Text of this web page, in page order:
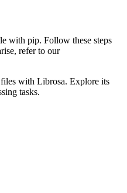
with pip. Follow these steps
refer to our
with Librosa. Explore its
tasks.